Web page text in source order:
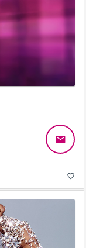
email
favorite_border